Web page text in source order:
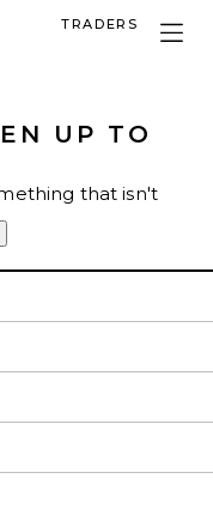
TRADERS
UP TO
that isn't